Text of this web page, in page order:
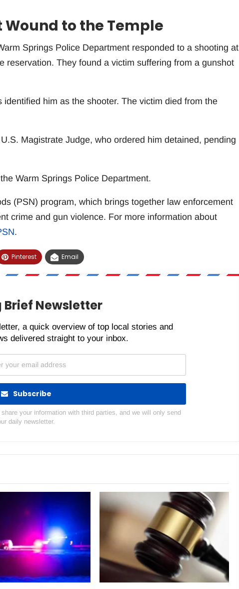
Wound to the Temple
Springs Police Department responded to a shooting at
reservation. They found a victim suffering from a gunshot
him as the shooter. The victim died from the
Magistrate Judge, who ordered him detained, pending
Warm Springs Police Department.
(PSN) program, which brings together law enforcement
crime and gun violence. For more information about
.
Pinterest Email
Brief Newsletter
a quick overview of top local stories and
delivered straight to your inbox.
Subscribe
your information with third parties, and we will only send
daily newsletter.